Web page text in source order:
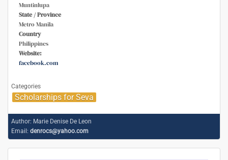
Muntinlupa
State / Province
Metro Manila
Country
Philippines
Website:
facebook.com
Categories
Scholarships for Seva
Author: Marie Denise De Leon
Email: denrocs@yahoo.com